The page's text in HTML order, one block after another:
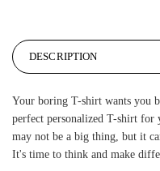
DESCRIPTION
Your boring T-shirt wants you
perfect personalized T-shirt for
may not be a big thing, but it
It's time to think and make